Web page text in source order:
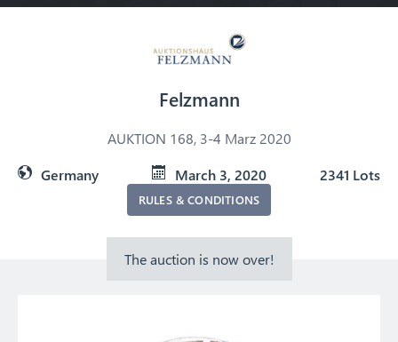
Felzmann
AUKTION 168, 3-4 Marz 2020
Germany
March 3, 2020 2341 Lots
RULES & CONDITIONS
The auction is now over!